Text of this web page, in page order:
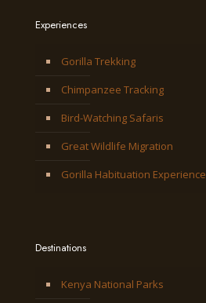
Experiences
Gorilla Trekking
Chimpanzee Tracking
Bird-Watching Safaris
Great Wildlife Migration
Gorilla Habituation Experience
Destinations
Kenya National Parks